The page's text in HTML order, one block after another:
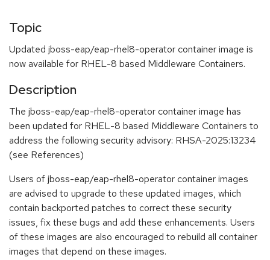
Topic
Updated jboss-eap/eap-rhel8-operator container image is
now available for RHEL-8 based Middleware Containers.
Description
The jboss-eap/eap-rhel8-operator container image has
been updated for RHEL-8 based Middleware Containers to
address the following security advisory: RHSA-2025:13234
(see References)
Users of jboss-eap/eap-rhel8-operator container images
are advised to upgrade to these updated images, which
contain backported patches to correct these security
issues, fix these bugs and add these enhancements. Users
of these images are also encouraged to rebuild all container
images that depend on these images.